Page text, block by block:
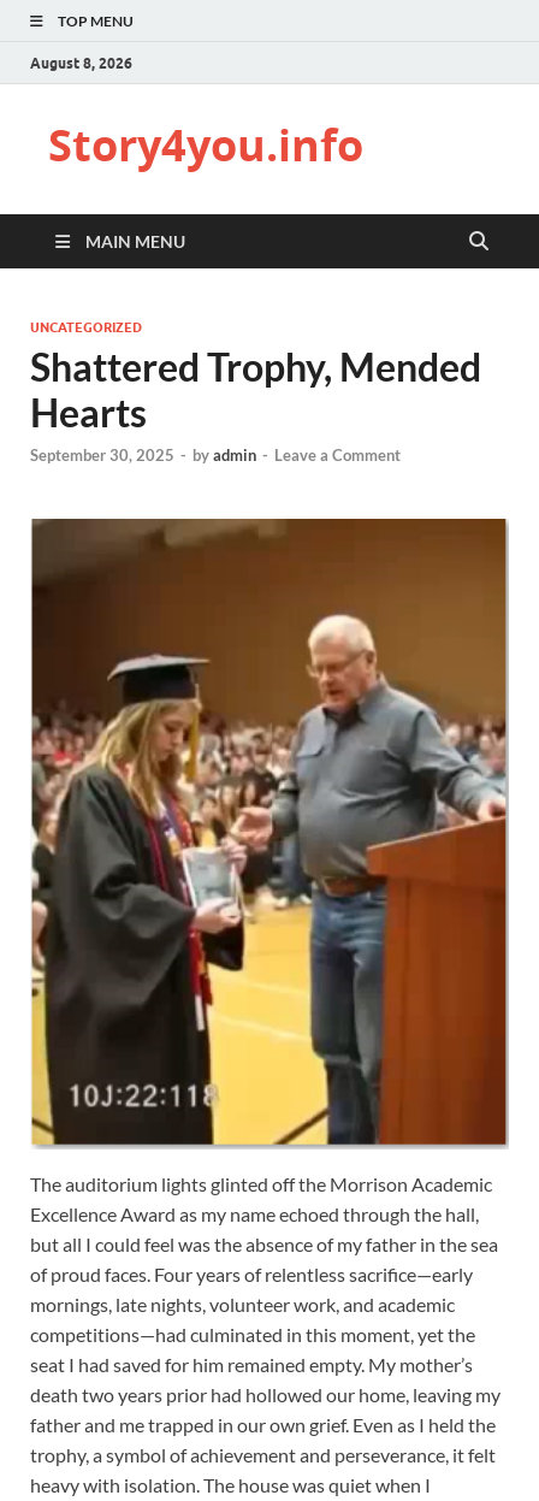
TOP MENU
August 8, 2026
Story4you.info
MAIN MENU
UNCATEGORIZED
Shattered Trophy, Mended
Hearts
September 30, 2025 - byadmin - Leave a Comment
The auditorium lights glinted off the Morrison Academic
Excellence Award as my name echoed through the hall,
but all I could feel was the absence of my father in the sea
of proud faces. Four years of relentless sacrifice—early
mornings, late nights, volunteer work, and academic
competitions—had culminated in this moment, yet the
seat I had saved for him remained empty. My mother’s
death two years prior had hollowed our home, leaving my
father and me trapped in our own grief. Even as I held the
trophy, a symbol of achievement and perseverance, it felt
heavy with isolation. The house was quiet when I